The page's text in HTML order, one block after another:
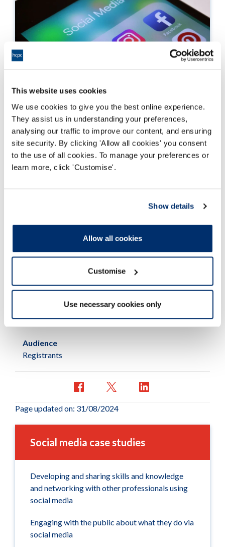
This website uses cookies
We use cookies to give you the best online experience.
They assist us in understanding your preferences,
analysing our traffic to improve our content, and ensuring
site security. By clicking 'Allow all cookies' you consent
to the use of all cookies. To manage your preferences or
learn more, click 'Customise'.
Show details
Allow all cookies
Customise
Use necessary cookies only
Our guidance on the use of social media
How to ensure you meet our standards by using
social media effectively and sensitively
28/09/2018
Learning material
Subcategory:
Case study
Audience
Registrants
Page updated on: 31/08/2024
Social media case studies
Developing and sharing skills and knowledge
and networking with other professionals using
social media
Engaging with the public about what they do via
social media